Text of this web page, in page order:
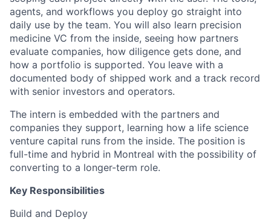
agents, and workflows you deploy go straight into
daily use by the team. You will also learn precision
medicine VC from the inside, seeing how partners
evaluate companies, how diligence gets done, and
how a portfolio is supported. You leave with a
documented body of shipped work and a track record
with senior investors and operators.
The intern is embedded with the partners and
companies they support, learning how a life science
venture capital runs from the inside. The position is
full-time and hybrid in Montreal with the possibility of
converting to a longer-term role.
Key Responsibilities
Build and Deploy